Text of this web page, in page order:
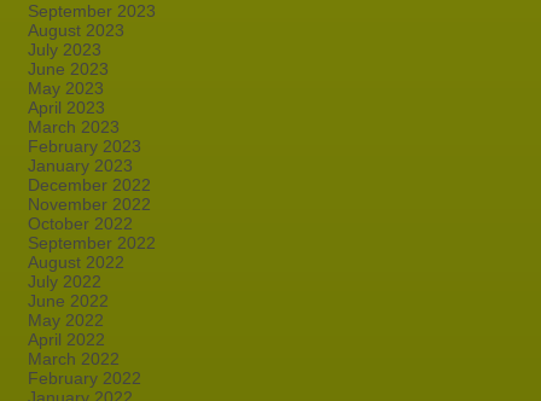
September 2023
August 2023
July 2023
June 2023
May 2023
April 2023
March 2023
February 2023
January 2023
December 2022
November 2022
October 2022
September 2022
August 2022
July 2022
June 2022
May 2022
April 2022
March 2022
February 2022